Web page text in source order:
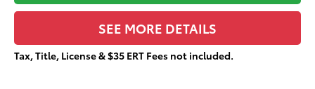
SEE MORE DETAILS
Tax, Title, License & $35 ERT Fees not included.